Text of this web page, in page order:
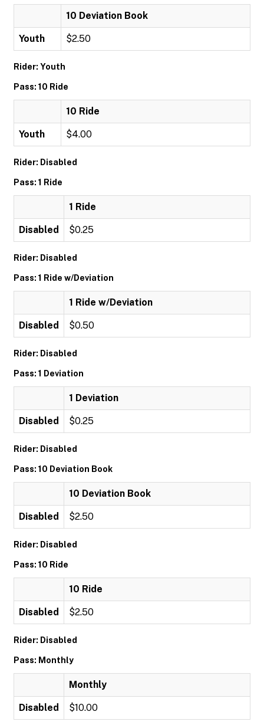
10 Deviation Book
Youth $2.50
Rider: Youth
Pass: 10 Ride
10 Ride
Youth $4.00
Rider: Disabled
Pass: 1 Ride
1 Ride
Disabled $0.25
Rider: Disabled
Pass: 1 Ride w/Deviation
1 Ride w/Deviation
Disabled $0.50
Rider: Disabled
Pass: 1 Deviation
1 Deviation
Disabled $0.25
Rider: Disabled
Pass: 10 Deviation Book
10 Deviation Book
Disabled $2.50
Rider: Disabled
Pass: 10 Ride
10 Ride
Disabled $2.50
Rider: Disabled
Pass: Monthly
Monthly
Disabled $10.00